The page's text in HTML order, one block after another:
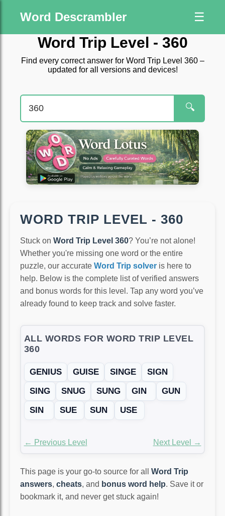
Word Descrambler ☰
Word Trip Level - 360
Find every correct answer for Word Trip Level 360 –
updated for all versions and devices!
🔍
WORD TRIP LEVEL - 360
Stuck on Word Trip Level 360? You’re not alone!
Whether you're missing one word or the entire
puzzle, our accurate Word Trip solver is here to
help. Below is the complete list of verified answers
and bonus words for this level. Tap any word you’ve
already found to keep track and solve faster.
ALL WORDS FOR WORD TRIP LEVEL
360
GENIUS GUISE SINGE
SIGN
SING
SNUG SUNG GIN
GUN
SIN
SUE SUN USE
← Previous Level Next Level →
This page is your go-to source for all Word Trip
answers, cheats, and bonus word help. Save it or
bookmark it, and never get stuck again!